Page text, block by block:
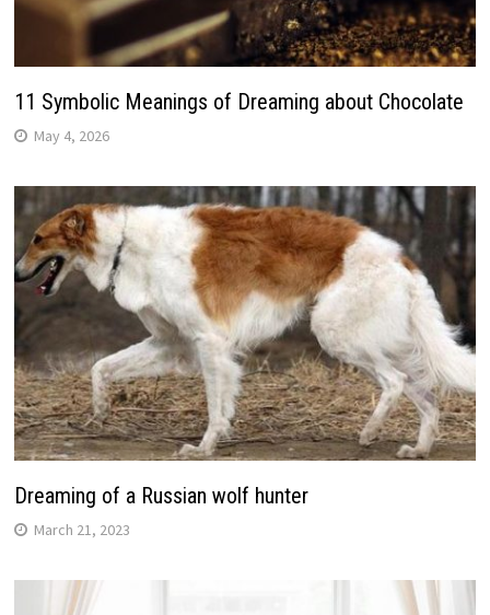
11 Symbolic Meanings of Dreaming about Chocolate
May 4, 2026
Dreaming of a Russian wolf hunter
March 21, 2023